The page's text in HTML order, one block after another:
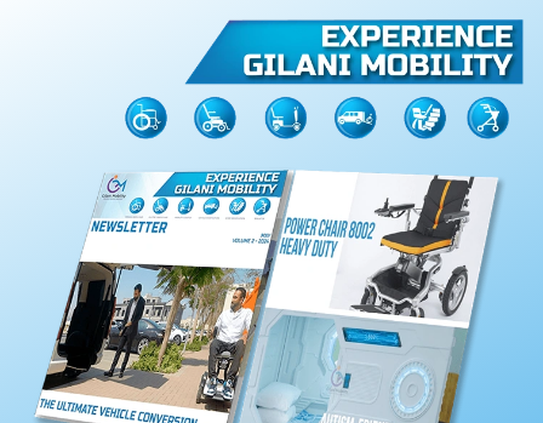
Home Modifications
Rent Equipment
Our Services
Book An Assessment
Contact Us